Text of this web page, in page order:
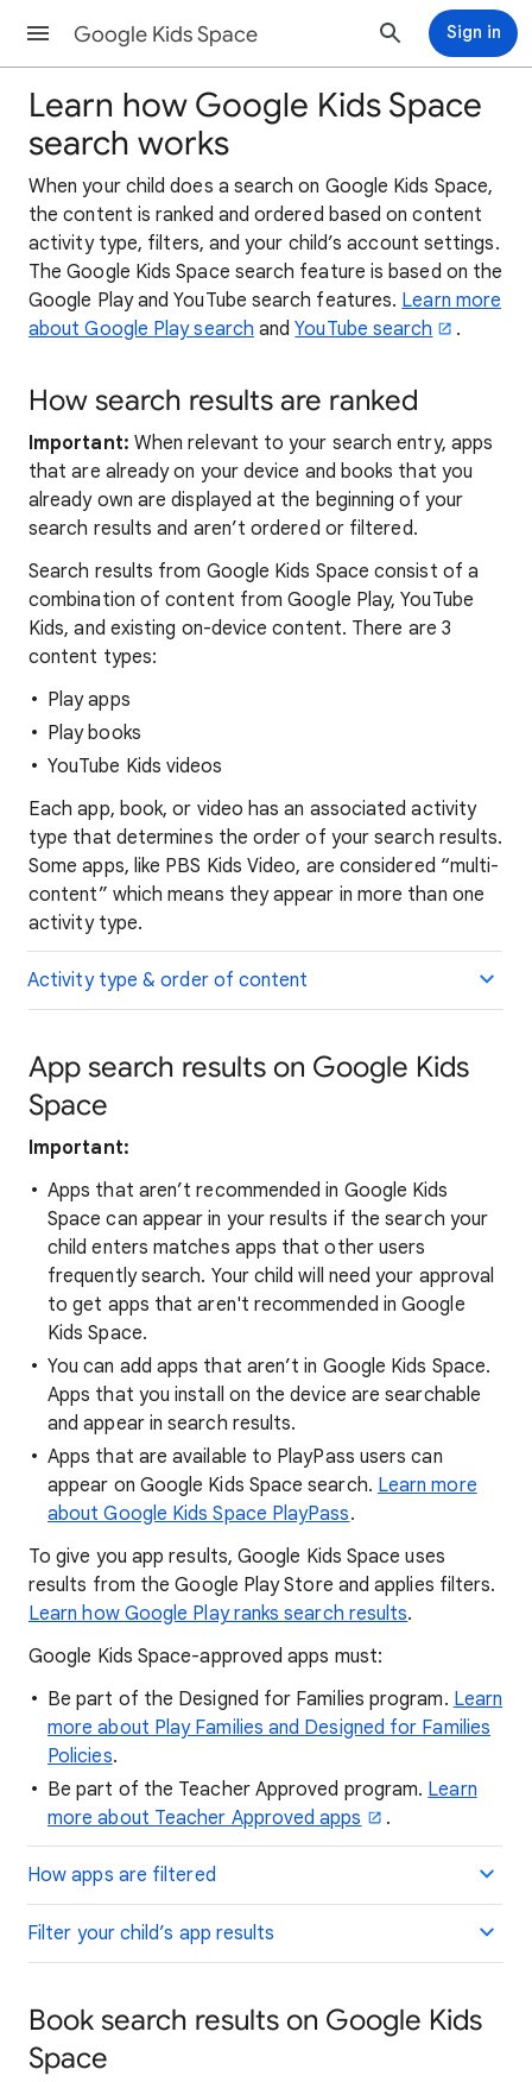
Google Kids Space Sign in
Learn how Google Kids Space
search works
When your child does a search on Google Kids Space,
the content is ranked and ordered based on content
activity type, filters, and your child’s account settings.
The Google Kids Space search feature is based on the
Google Play and YouTube search features. Learn more
about Google Play search andYouTube search .
How search results are ranked
Important: When relevant to your search entry, apps
that are already on your device and books that you
already own are displayed at the beginning of your
search results and aren’t ordered or filtered.
Search results from Google Kids Space consist of a
combination of content from Google Play, YouTube
Kids, and existing on-device content. There are 3
content types:
Play apps
Play books
YouTube Kids videos
Each app, book, or video has an associated activity
type that determines the order of your search results.
Some apps, like PBS Kids Video, are considered “multi-
content” which means they appear in more than one
activity type.
Activity type & order of content
App search results on Google Kids
Space
Important:
Apps that aren’t recommended in Google Kids
Space can appear in your results if the search your
child enters matches apps that other users
frequently search. Your child will need your approval
to get apps that aren't recommended in Google
Kids Space.
You can add apps that aren’t in Google Kids Space.
Apps that you install on the device are searchable
and appear in search results.
Apps that are available to PlayPass users can
appear on Google Kids Space search. Learn more
about Google Kids Space PlayPass.
To give you app results, Google Kids Space uses
results from the Google Play Store and applies filters.
Learn how Google Play ranks search results.
Google Kids Space-approved apps must:
Be part of the Designed for Families program. Learn
more about Play Families and Designed for Families
Policies.
Be part of the Teacher Approved program. Learn
more about Teacher Approved apps
.
How apps are filtered
Filter your child’s app results
Book search results on Google Kids
Space